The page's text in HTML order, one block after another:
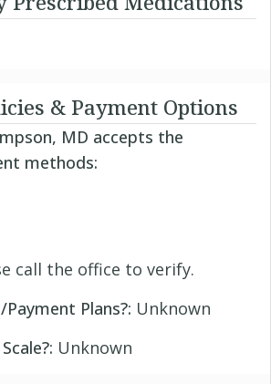
& Payment Options
MD accepts the
methods:
call the office to verify.
Plans?: Unknown
Unknown